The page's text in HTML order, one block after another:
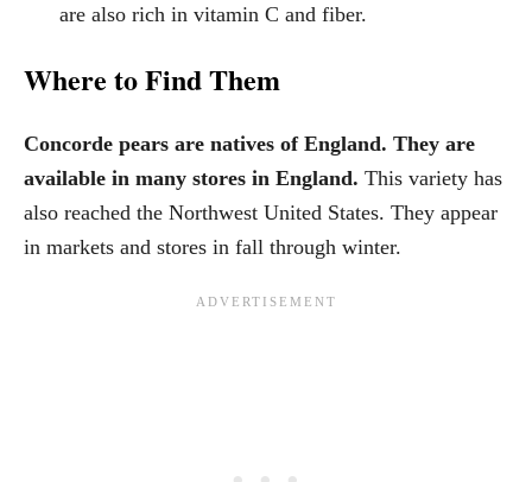
are also rich in vitamin C and fiber.
Where to Find Them
Concorde pears are natives of England. They are
available in many stores in England. This variety has
also reached the Northwest United States. They appear
in markets and stores in fall through winter.